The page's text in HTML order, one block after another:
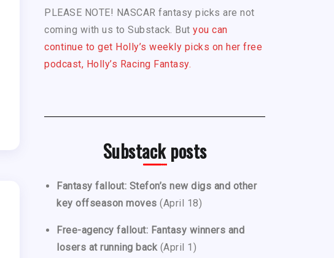
PLEASE NOTE! NASCAR fantasy picks are not
coming with us to Substack. But you can
continue to get Holly’s weekly picks on her free
podcast, Holly’s Racing Fantasy.
Substack posts
Fantasy fallout: Stefon’s new digs and other
key offseason moves (April 18)
Free-agency fallout: Fantasy winners and
losers at running back (April 1)